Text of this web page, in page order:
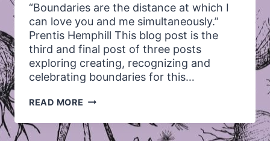
“Boundaries are the distance at which I
can love you and me simultaneously.”
Prentis Hemphill This blog post is the
third and final post of three posts
exploring creating, recognizing and
celebrating boundaries for this…
READ MORE LET’S
ABOUT:
CELEBRATING